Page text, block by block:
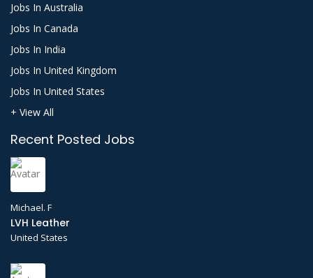
Jobs In Australia
Jobs In Canada
Jobs In India
Jobs In United Kingdom
Jobs In United States
+ View All
Recent Posted Jobs
Michael. F
LVH Leather
United States